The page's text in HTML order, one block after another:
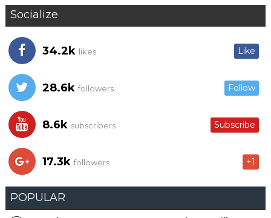
Socialize
34.2k likes Like
28.6k followers Follow
8.6k subscribers Subscribe
17.3k followers +1
POPULAR